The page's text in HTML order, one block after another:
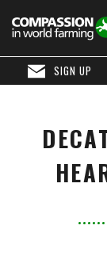
SIGN UP